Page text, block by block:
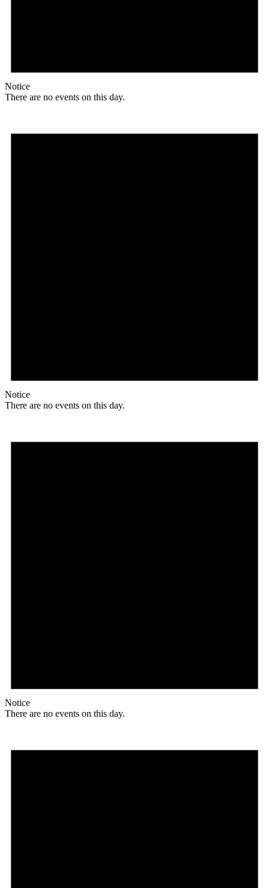
Notice
There are no events on this day.
Notice
There are no events on this day.
Notice
There are no events on this day.